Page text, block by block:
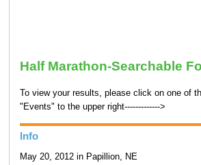
Half Marathon-Searchable
To view your results, please click on one of
"Events" to the upper right------------->
Info
May 20, 2012 in Papillion, NE